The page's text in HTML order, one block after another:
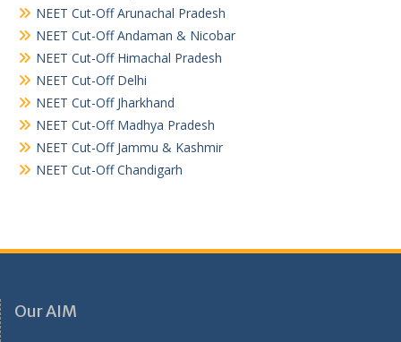
NEET Cut-Off Arunachal Pradesh
NEET Cut-Off Andaman & Nicobar
NEET Cut-Off Himachal Pradesh
NEET Cut-Off Delhi
NEET Cut-Off Jharkhand
NEET Cut-Off Madhya Pradesh
NEET Cut-Off Jammu & Kashmir
NEET Cut-Off Chandigarh
Our AIM